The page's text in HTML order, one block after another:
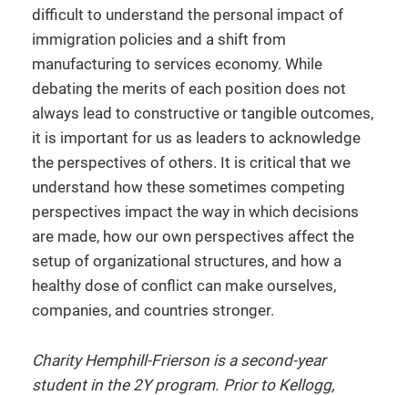
difficult to understand the personal impact of
immigration policies and a shift from
manufacturing to services economy. While
debating the merits of each position does not
always lead to constructive or tangible outcomes,
it is important for us as leaders to acknowledge
the perspectives of others. It is critical that we
understand how these sometimes competing
perspectives impact the way in which decisions
are made, how our own perspectives affect the
setup of organizational structures, and how a
healthy dose of conflict can make ourselves,
companies, and countries stronger.
Charity Hemphill-Frierson is a second-year
student in the 2Y program. Prior to Kellogg,